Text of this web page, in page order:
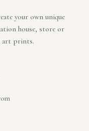
your own unique
house, store or
art prints.